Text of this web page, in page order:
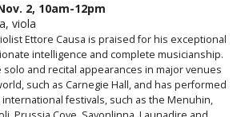
2, 10am-12pm
viola
Ettore Causa is praised for his exceptional
intelligence and complete musicianship.
solo and recital appearances in major venues
such as Carnegie Hall, and has performed
festivals, such as the Menuhin,